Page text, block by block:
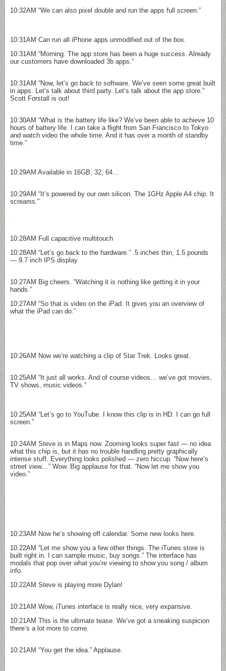
10:32AM “We can also pixel double and run the apps full screen.”
10:31AM Can run all iPhone apps unmodified out of the box.
10:31AM “Morning. The app store has been a huge success. Already
our customers have downloaded 3b apps.”
10:31AM “Now, let’s go back to software. We’ve seen some great built
in apps. Let’s talk about third party. Let’s talk about the app store.”
Scott Forstall is out!
10:30AM “What is the battery life like? We’ve been able to achieve 10
hours of battery life. I can take a flight from San Francisco to Tokyo
and watch video the whole time. And it has over a month of standby
time.”
10:29AM Available in 16GB, 32, 64…
10:29AM “It’s powered by our own silicon. The 1GHz Apple A4 chip. It
screams.”
10:28AM Full capacitive multitouch
10:28AM “Let’s go back to the hardware.” .5 inches thin, 1.5 pounds
— 9.7 inch IPS display
10:27AM Big cheers. “Watching it is nothing like getting it in your
hands.”
10:27AM “So that is video on the iPad. It gives you an overview of
what the iPad can do.”
10:26AM Now we’re watching a clip of Star Trek. Looks great.
10:25AM “It just all works. And of course videos… we’ve got movies,
TV shows, music videos.”
10:25AM “Let’s go to YouTube. I know this clip is in HD. I can go full
screen.”
10:24AM Steve is in Maps now. Zooming looks super fast — no idea
what this chip is, but it has no trouble handling pretty graphically
intense stuff. Everything looks polished — zero hiccup. “Now here’s
street view…” Wow. Big applause for that. “Now let me show you
video.”
10:23AM Now he’s showing off calendar. Some new looks here.
10:22AM “Let me show you a few other things. The iTunes store is
built right in. I can sample music, buy songs.” The interface has
modals that pop over what you’re viewing to show you song / album
info.
10:22AM Steve is playing more Dylan!
10:21AM Wow, iTunes interface is really nice, very expansive.
10:21AM This is the ultimate tease. We’ve got a sneaking suspicion
there’s a lot more to come.
10:21AM “You get the idea.” Applause.